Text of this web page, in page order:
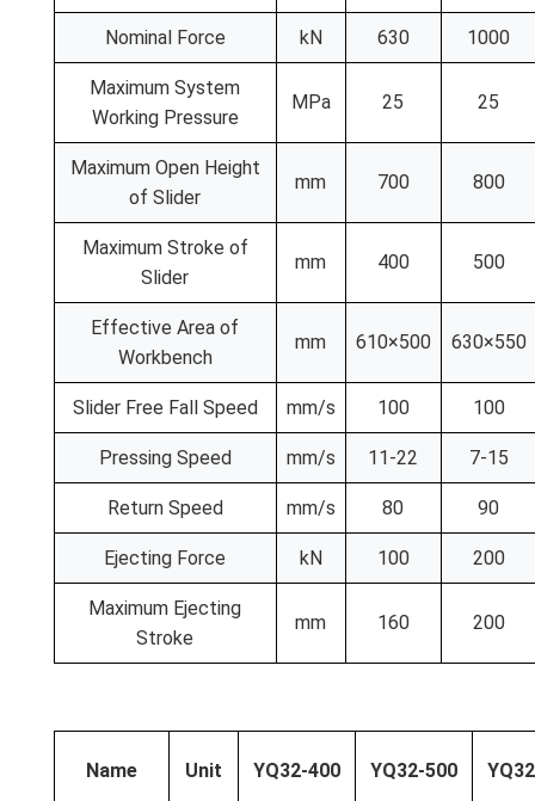
Nominal Force kN 630 1000
Maximum System
Working Pressure
MPa 25 25
Maximum Open Height
of Slider
mm 700 800
Maximum Stroke of
Slider
mm 400 500
Effective Area of
Workbench
mm 610×500 630×550
Slider Free Fall Speed mm/s 100 100
Pressing Speed mm/s 11-22 7-15
Return Speed mm/s 80 90
Ejecting Force kN 100 200
Maximum Ejecting
Stroke
mm 160 200
Name Unit YQ32-400 YQ32-500